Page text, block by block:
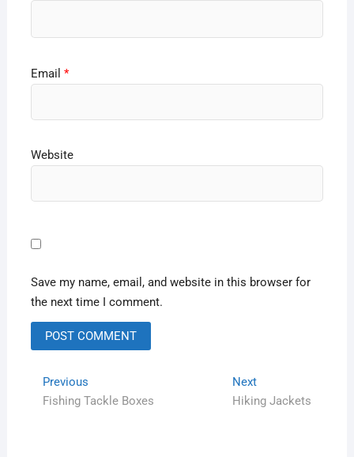
Email *
Website
Save my name, email, and website in this browser for
the next time I comment.
Previous
Fishing Tackle Boxes
Next
Hiking Jackets